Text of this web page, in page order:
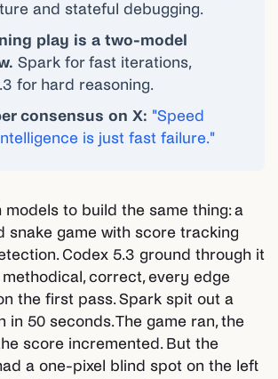
and stateful debugging.
play is a two-model
Spark for fast iterations,
for hard reasoning.
consensus on X: "Speed
is just fast failure."
models to build the same thing: a
snake game with score tracking
Codex 5.3 ground through it
correct, every edge
the first pass. Spark spit out a
in 50 seconds. The game ran, the
score incremented. But the
a one-pixel blind spot on the left